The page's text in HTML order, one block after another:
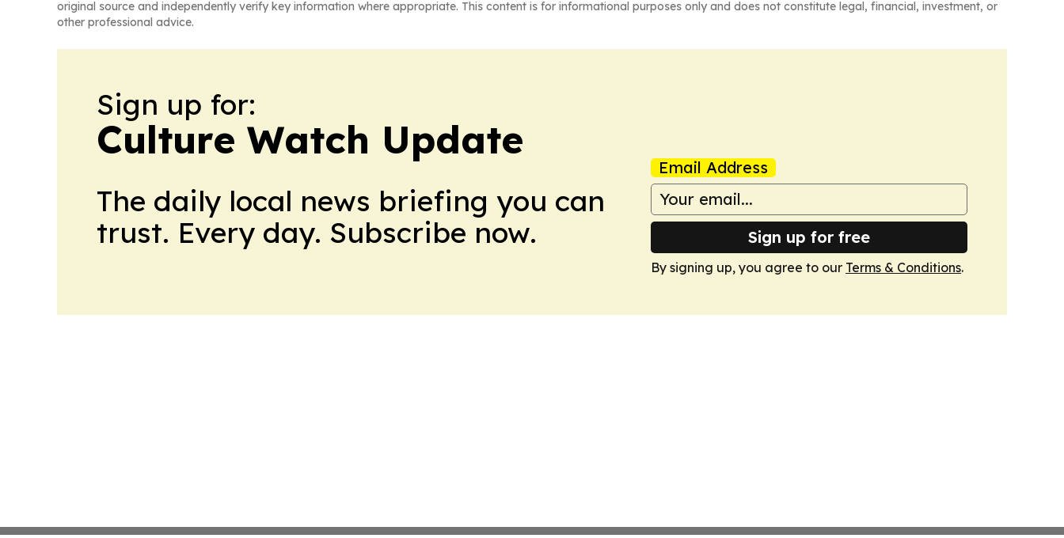
original source and independently verify key information where appropriate. This content is for informational purposes only and does not constitute legal, financial, investment, or
other professional advice.
Sign up for:
Culture Watch Update
The daily local news briefing you can
trust. Every day. Subscribe now.
Email Address
Sign up for free
By signing up, you agree to our Terms & Conditions.